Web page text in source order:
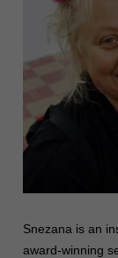
Snezana is an
award-winning